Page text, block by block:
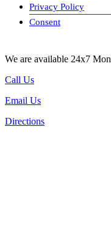
Privacy Policy
Consent
We are available 24x7
Call Us
Email Us
Directions